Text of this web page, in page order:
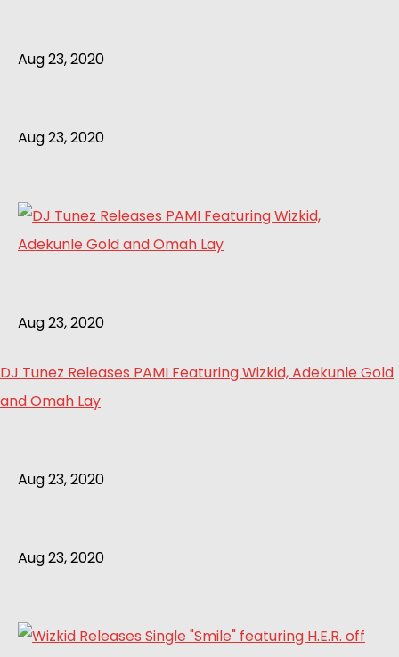
Aug 23, 2020
Aug 23, 2020
Aug 23, 2020
DJ Tunez Releases PAMI Featuring Wizkid, Adekunle Gold
and Omah Lay
Aug 23, 2020
Aug 23, 2020